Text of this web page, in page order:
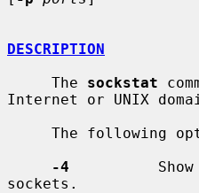
DESCRIPTION
     The
sockstat
Internet or UNIX
-4
Show
sockets.